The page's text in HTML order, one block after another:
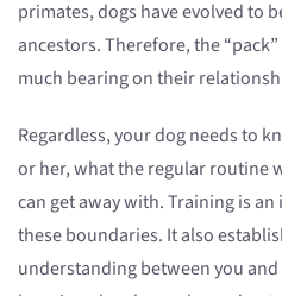
primates, dogs have evolved to
ancestors. Therefore, the
much bearing on their
Regardless, your dog needs to
or her, what the regular routine
can get away with. Training is
these boundaries. It also
understanding between you